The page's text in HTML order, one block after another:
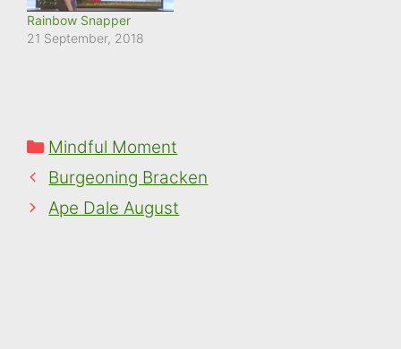
Rainbow Snapper
21 September, 2018
Categories
Mindful Moment
Burgeoning Bracken
Ape Dale August